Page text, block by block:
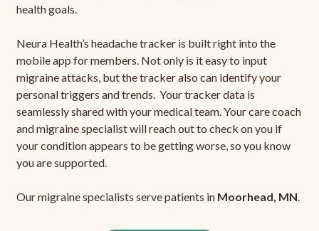
health goals.
Neura Health’s headache tracker is built right into the
mobile app for members. Not only is it easy to input
migraine attacks, but the tracker also can identify your
personal triggers and trends. Your tracker data is
seamlessly shared with your medical team. Your care coach
and migraine specialist will reach out to check on you if
your condition appears to be getting worse, so you know
you are supported.
Our migraine specialists serve patients in Moorhead, MN.